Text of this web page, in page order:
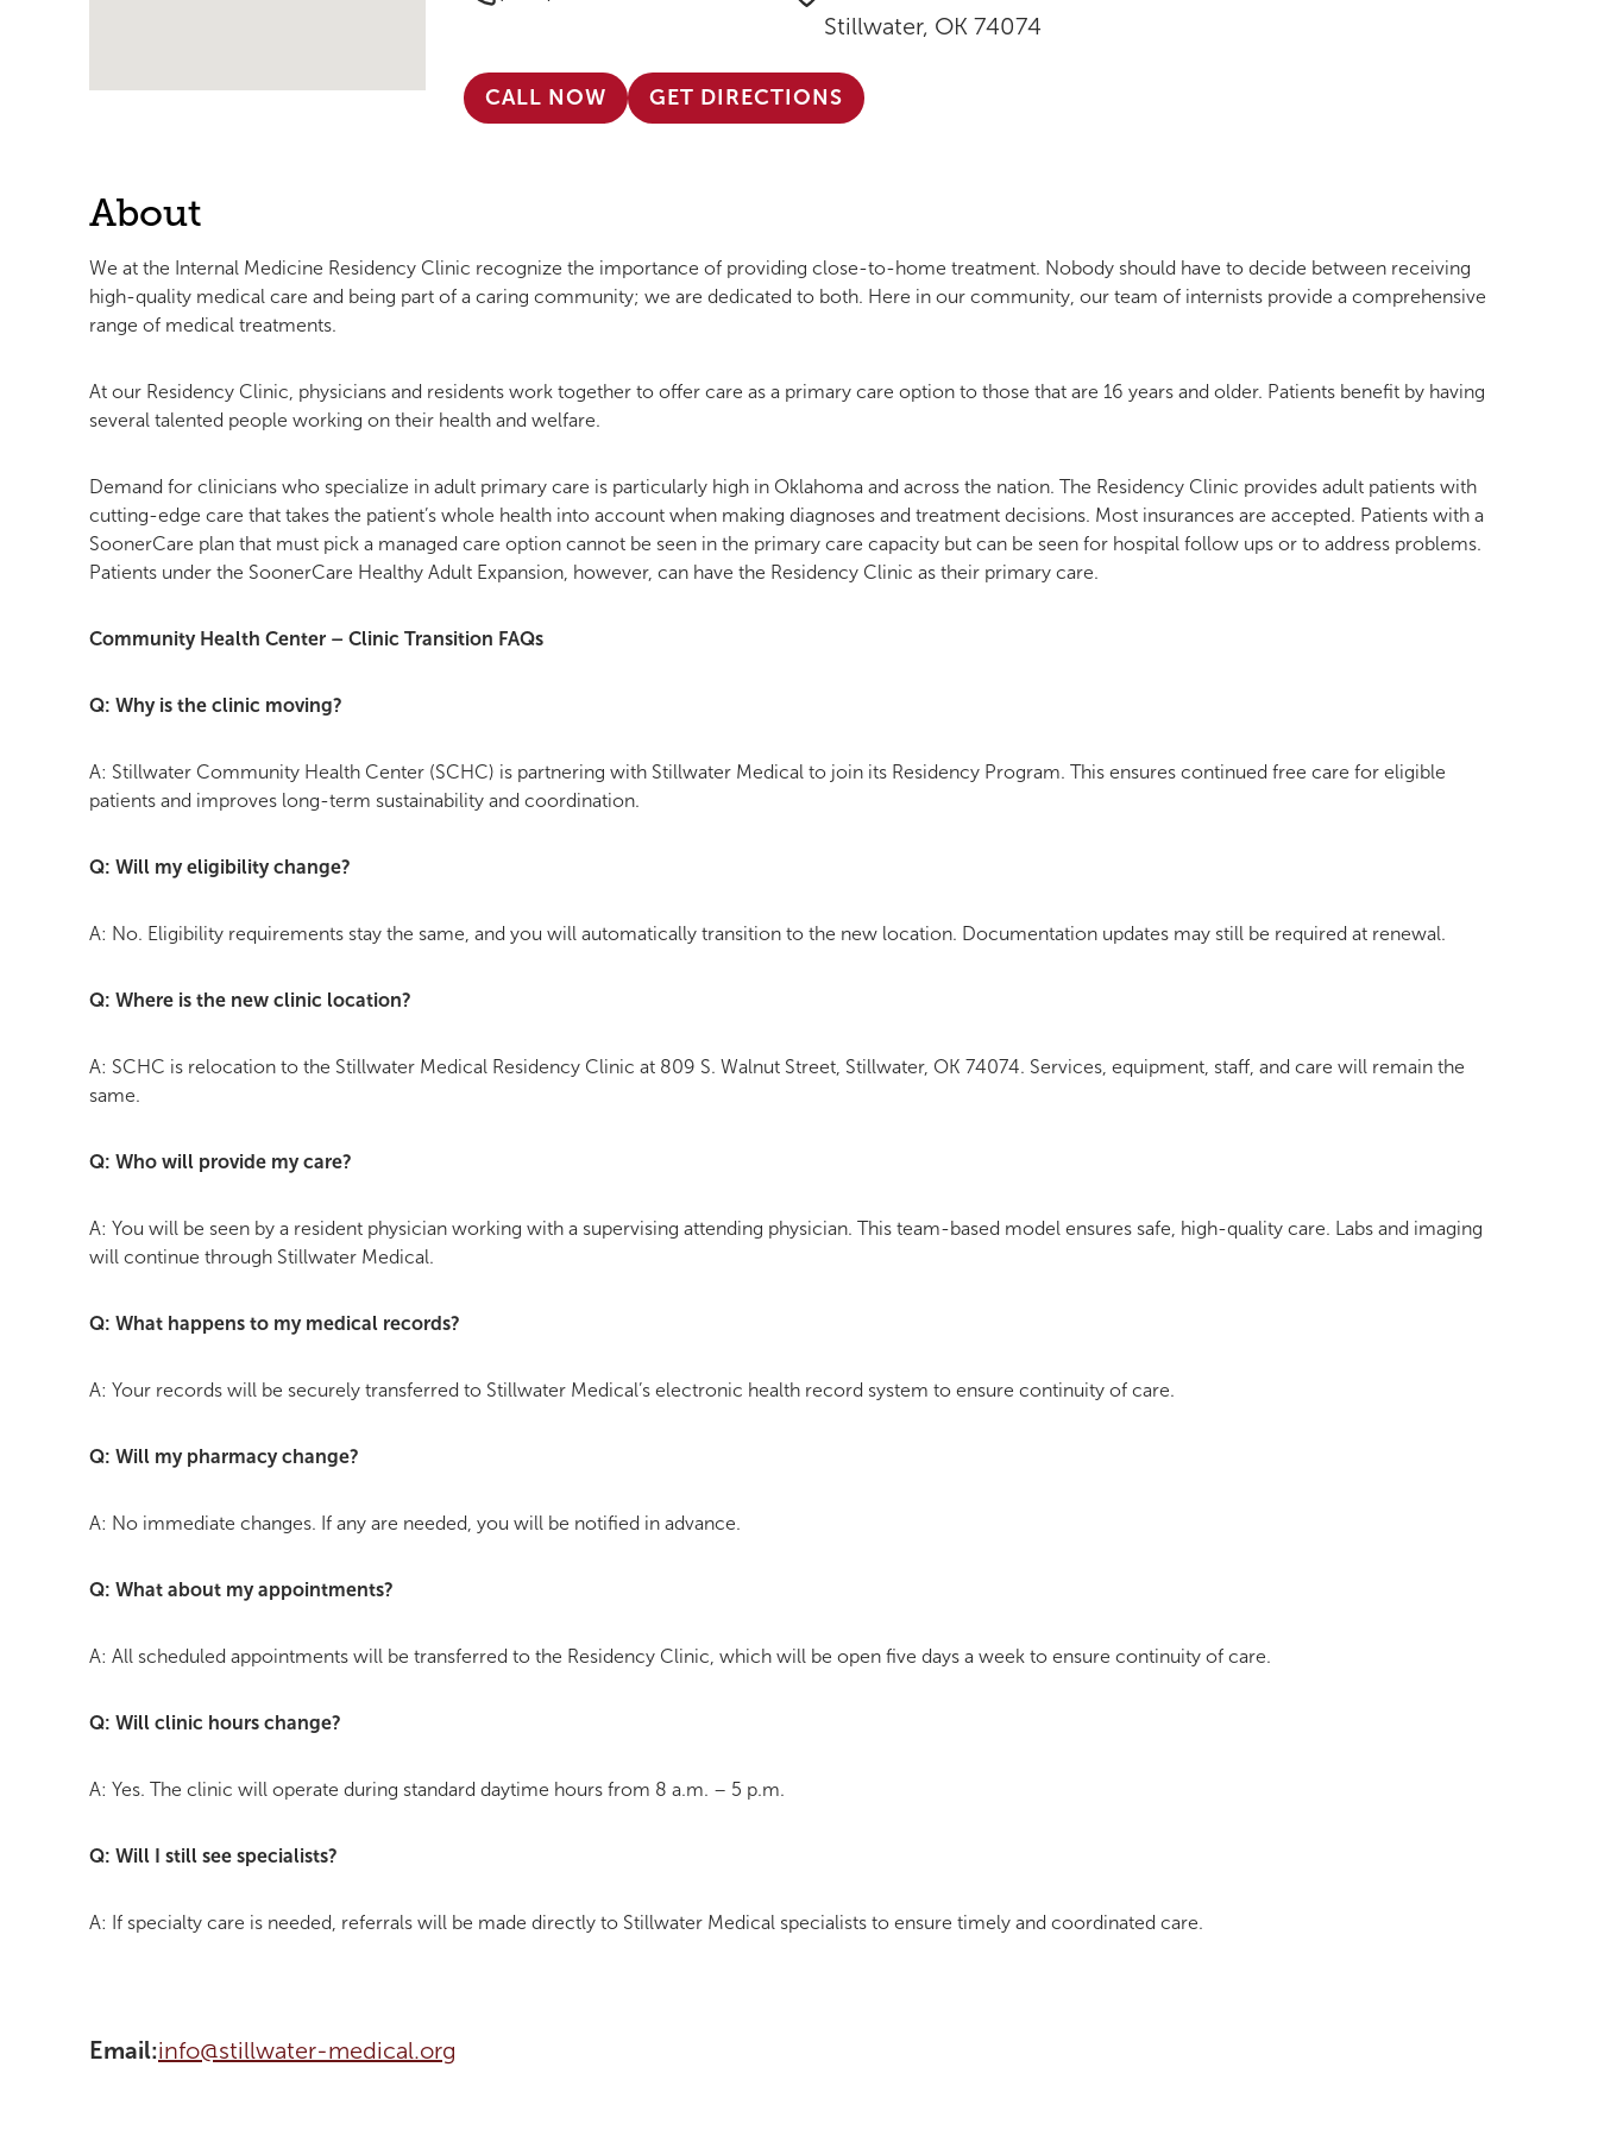
Stillwater, OK 74074
CALL NOW GET DIRECTIONS
About
We at the Internal Medicine Residency Clinic recognize the importance of providing close-to-home treatment. Nobody should have to decide between receiving
high-quality medical care and being part of a caring community; we are dedicated to both. Here in our community, our team of internists provide a comprehensive
range of medical treatments.
At our Residency Clinic, physicians and residents work together to offer care as a primary care option to those that are 16 years and older. Patients benefit by having
several talented people working on their health and welfare.
Demand for clinicians who specialize in adult primary care is particularly high in Oklahoma and across the nation. The Residency Clinic provides adult patients with
cutting-edge care that takes the patient’s whole health into account when making diagnoses and treatment decisions. Most insurances are accepted. Patients with a
SoonerCare plan that must pick a managed care option cannot be seen in the primary care capacity but can be seen for hospital follow ups or to address problems.
Patients under the SoonerCare Healthy Adult Expansion, however, can have the Residency Clinic as their primary care.
Community Health Center – Clinic Transition FAQs
Q: Why is the clinic moving?
A: Stillwater Community Health Center (SCHC) is partnering with Stillwater Medical to join its Residency Program. This ensures continued free care for eligible
patients and improves long-term sustainability and coordination.
Q: Will my eligibility change?
A: No. Eligibility requirements stay the same, and you will automatically transition to the new location. Documentation updates may still be required at renewal.
Q: Where is the new clinic location?
A: SCHC is relocation to the Stillwater Medical Residency Clinic at 809 S. Walnut Street, Stillwater, OK 74074. Services, equipment, staff, and care will remain the
same.
Q: Who will provide my care?
A: You will be seen by a resident physician working with a supervising attending physician. This team-based model ensures safe, high-quality care. Labs and imaging
will continue through Stillwater Medical.
Q: What happens to my medical records?
A: Your records will be securely transferred to Stillwater Medical’s electronic health record system to ensure continuity of care.
Q: Will my pharmacy change?
A: No immediate changes. If any are needed, you will be notified in advance.
Q: What about my appointments?
A: All scheduled appointments will be transferred to the Residency Clinic, which will be open five days a week to ensure continuity of care.
Q: Will clinic hours change?
A: Yes. The clinic will operate during standard daytime hours from 8 a.m. – 5 p.m.
Q: Will I still see specialists?
A: If specialty care is needed, referrals will be made directly to Stillwater Medical specialists to ensure timely and coordinated care.
Email:info@stillwater-medical.org